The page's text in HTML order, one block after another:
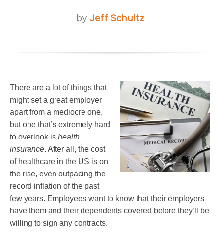
by Jeff Schultz
There are a lot of things that
might set a great employer
apart from a mediocre one,
but one that’s extremely hard
to overlook is health
insurance. After all, the cost
of healthcare in the US is on
the rise, even outpacing the
record inflation of the past
few years. Employees want to know that their employers
have them and their dependents covered before they’ll be
willing to sign any contracts.